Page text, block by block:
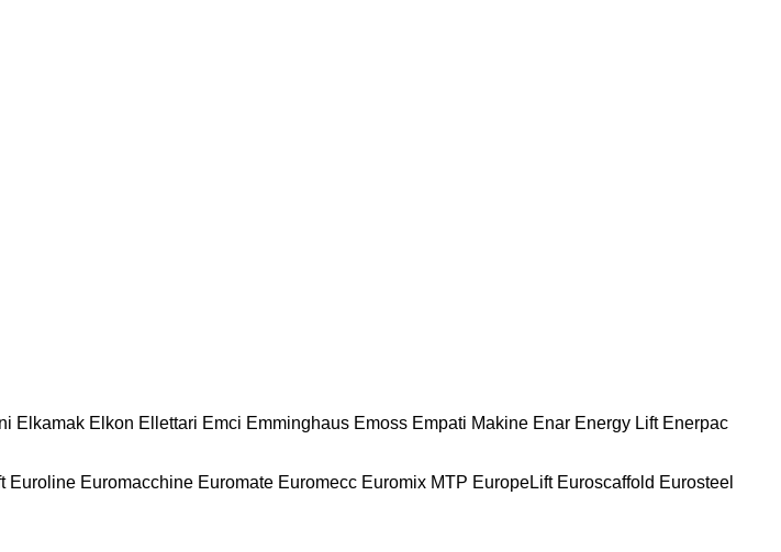
Elkamak Elkon Ellettari Emci Emminghaus Emoss Empati Makine Enar Energy Lift Enerpac
Euroline Euromacchine Euromate Euromecc Euromix MTP EuropeLift Euroscaffold Eurosteel